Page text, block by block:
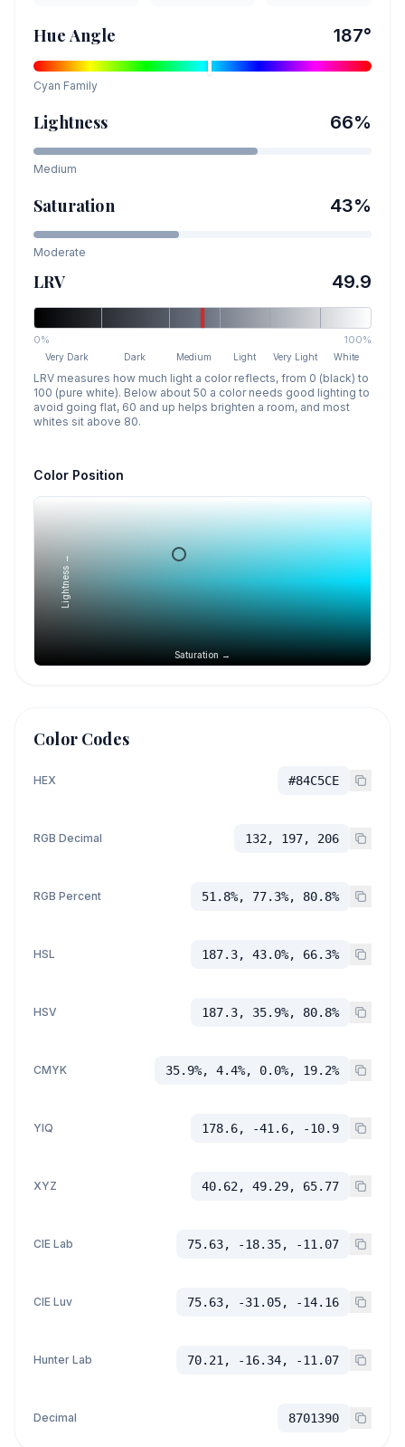
Hue Angle 187°
Cyan Family
Lightness 66%
Medium
Saturation 43%
Moderate
LRV 49.9
0% 100%
Very Dark Dark Medium Light Very Light White
LRV measures how much light a color reflects, from 0 (black) to
100 (pure white). Below about 50 a color needs good lighting to
avoid going flat, 60 and up helps brighten a room, and most
whites sit above 80.
Color Position
Saturation →
Lightness →
Color Codes
HEX #84C5CE
RGB Decimal 132, 197, 206
RGB Percent 51.8%, 77.3%, 80.8%
HSL 187.3, 43.0%, 66.3%
HSV 187.3, 35.9%, 80.8%
CMYK 35.9%, 4.4%, 0.0%, 19.2%
YIQ 178.6, -41.6, -10.9
XYZ 40.62, 49.29, 65.77
CIE Lab 75.63, -18.35, -11.07
CIE Luv 75.63, -31.05, -14.16
Hunter Lab 70.21, -16.34, -11.07
Decimal 8701390